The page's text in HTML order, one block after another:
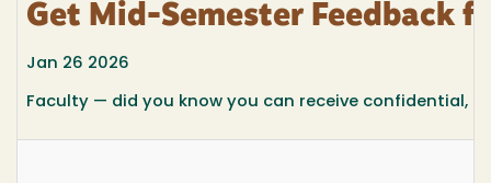
Get Mid-Semester Feedback
Jan 26 2026
Faculty — did you know you can receive confidential,